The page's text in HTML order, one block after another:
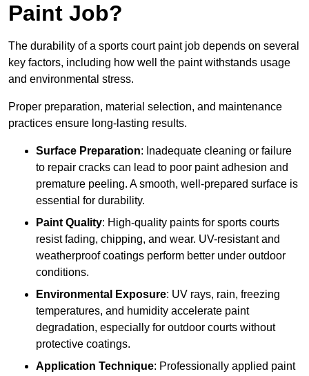
Paint Job?
The durability of a sports court paint job depends on several
key factors, including how well the paint withstands usage
and environmental stress.
Proper preparation, material selection, and maintenance
practices ensure long-lasting results.
Surface Preparation: Inadequate cleaning or failure
to repair cracks can lead to poor paint adhesion and
premature peeling. A smooth, well-prepared surface is
essential for durability.
Paint Quality: High-quality paints for sports courts
resist fading, chipping, and wear. UV-resistant and
weatherproof coatings perform better under outdoor
conditions.
Environmental Exposure: UV rays, rain, freezing
temperatures, and humidity accelerate paint
degradation, especially for outdoor courts without
protective coatings.
Application Technique: Professionally applied paint